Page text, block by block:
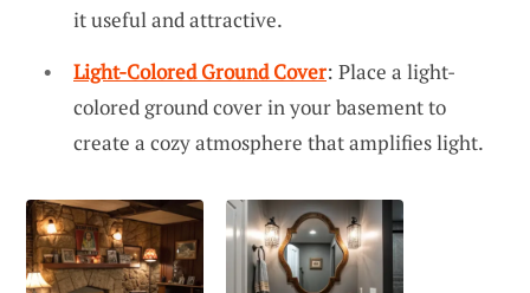
it useful and attractive.
Light-Colored Ground Cover: Place a light-
colored ground cover in your basement to
create a cozy atmosphere that amplifies light.